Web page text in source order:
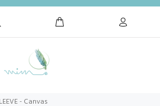
- Canvas